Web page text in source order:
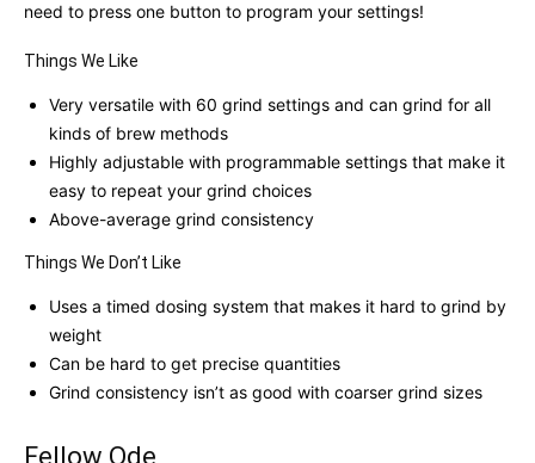
need to press one button to program your settings!
Things We Like
Very versatile with 60 grind settings and can grind for all
kinds of brew methods
Highly adjustable with programmable settings that make it
easy to repeat your grind choices
Above-average grind consistency
Things We Don’t Like
Uses a timed dosing system that makes it hard to grind by
weight
Can be hard to get precise quantities
Grind consistency isn’t as good with coarser grind sizes
Fellow Ode